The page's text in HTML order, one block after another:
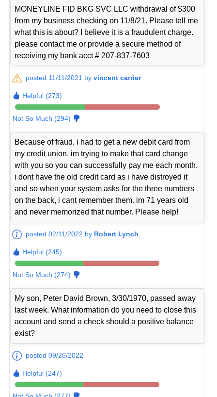
MONEYLINE FID BKG SVC LLC withdrawal of $300
from my business checking on 11/8/21. Please tell me
what this is about? I believe it is a fraudulent charge.
please contact me or provide a secure method of
receiving my bank acct # 207-837-7603
posted 11/11/2021 byvincent carrier
Helpful (273)
Not So Much (294)
Because of fraud, i had to get a new debit card from
my credit union. im trying to make that card change
with you so you can successfully pay me each month.
i dont have the old credit card as i have distroyed it
and so when your system asks for the three numbers
on the back, i cant remember them. im 71 years old
and never memorized that number. Please help!
posted 02/11/2022 by Robert Lynch
Helpful (245)
Not So Much (274)
My son, Peter David Brown, 3/30/1970, passed away
last week. What information do you need to close this
account and send a check should a positive balance
exist?
posted 09/26/2022
Helpful (247)